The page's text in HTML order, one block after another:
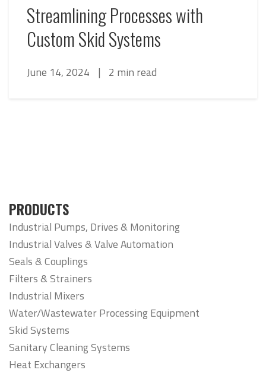
Streamlining Processes with
Custom Skid Systems
June 14, 2024 | 2 min read
PRODUCTS
Industrial Pumps, Drives & Monitoring
Industrial Valves & Valve Automation
Seals & Couplings
Filters & Strainers
Industrial Mixers
Water/Wastewater Processing Equipment
Skid Systems
Sanitary Cleaning Systems
Heat Exchangers